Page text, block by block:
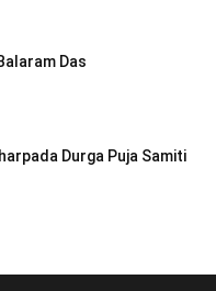
Das
Durga Puja Samiti